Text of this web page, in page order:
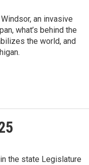
an invasive
what’s behind the
the world, and
the state Legislature